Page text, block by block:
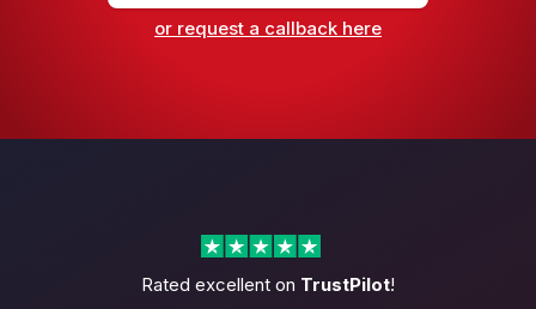
or request a callback here
Rated excellent on TrustPilot!